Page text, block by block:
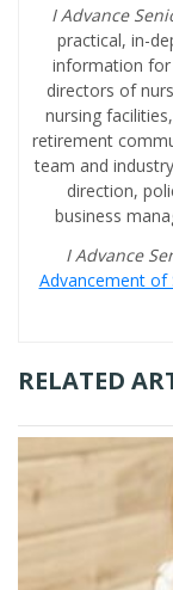
I Advance
practical, in-
information for
directors of
nursing
retirement
team and
direction,
business
I Advance
Advancement of
RELATED